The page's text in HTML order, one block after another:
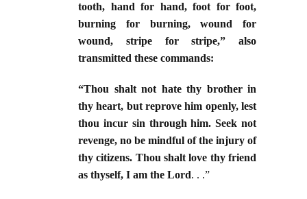
tooth, hand for hand, foot for foot,
burning for burning, wound for
wound, stripe for stripe,” also
transmitted these commands:
“Thou shalt not hate thy brother in
thy heart, but reprove him openly, lest
thou incur sin through him. Seek not
revenge, no be mindful of the injury of
thy citizens. Thou shalt love thy friend
as thyself, I am the Lord. . .”